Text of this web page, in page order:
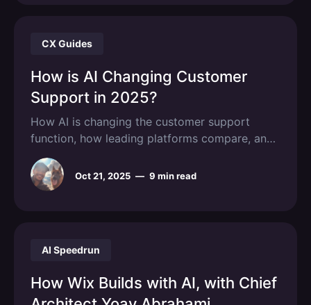
CX Guides
How is AI Changing Customer
Support in 2025?
How AI is changing the customer support
function, how leading platforms compare, and
how to implement them in a real support
operation.Oct 21, 2025 — 9 min read
AI Speedrun
How Wix Builds with AI, with Chief